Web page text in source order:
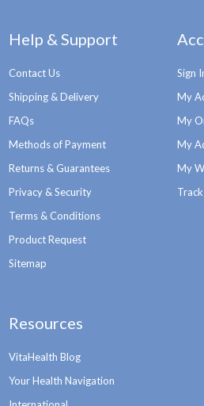
Help & Support
Contact Us
Shipping & Delivery
FAQs
Methods of Payment
Returns & Guarantees
Privacy & Security
Terms & Conditions
Product Request
Sitemap
Sign
My
My
My
My
Resources
VitaHealth Blog
Your Health Navigation